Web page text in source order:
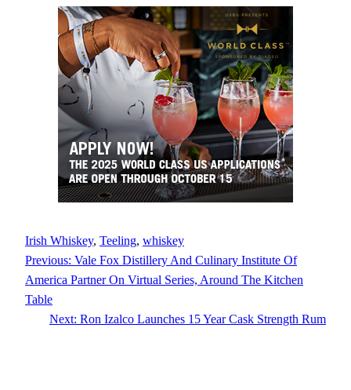
Irish Whiskey, Teeling, whiskey
Previous: Vale Fox Distillery And Culinary Institute Of
America Partner On Virtual Series, Around The Kitchen
Table
Next: Ron Izalco Launches 15 Year Cask Strength Rum